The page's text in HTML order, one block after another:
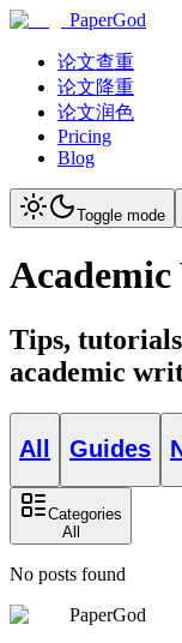
PaperGod
论文查重
论文降重
论文润色
Pricing
Blog
Toggle mode
Tips,
academic
All Guides
Categories
All
No posts found
PaperGod